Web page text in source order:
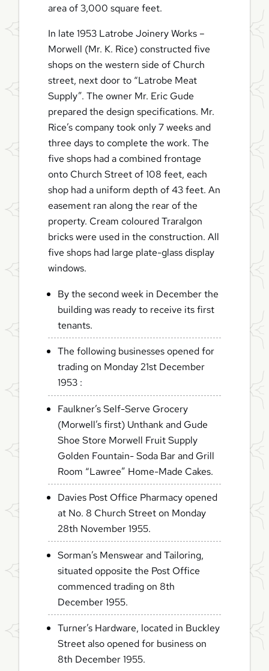
area of 3,000 square feet.
In late 1953 Latrobe Joinery Works –
Morwell (Mr. K. Rice) constructed five
shops on the western side of Church
street, next door to “Latrobe Meat
Supply”. The owner Mr. Eric Gude
prepared the design specifications. Mr.
Rice’s company took only 7 weeks and
three days to complete the work. The
five shops had a combined frontage
onto Church Street of 108 feet, each
shop had a uniform depth of 43 feet. An
easement ran along the rear of the
property. Cream coloured Traralgon
bricks were used in the construction. All
five shops had large plate-glass display
windows.
By the second week in December the
building was ready to receive its first
tenants.
The following businesses opened for
trading on Monday 21st December
1953 :
Faulkner’s Self-Serve Grocery
(Morwell’s first) Unthank and Gude
Shoe Store Morwell Fruit Supply
Golden Fountain- Soda Bar and Grill
Room “Lawree” Home-Made Cakes.
Davies Post Office Pharmacy opened
at No. 8 Church Street on Monday
28th November 1955.
Sorman’s Menswear and Tailoring,
situated opposite the Post Office
commenced trading on 8th
December 1955.
Turner’s Hardware, located in Buckley
Street also opened for business on
8th December 1955.